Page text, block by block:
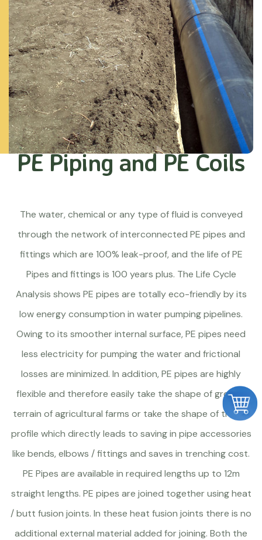
PE Piping and PE Coils
The water, chemical or any type of fluid is conveyed
through the network of interconnected PE pipes and
fittings which are 100% leak-proof, and the life of PE
Pipes and fittings is 100 years plus. The Life Cycle
Analysis shows PE pipes are totally eco-friendly by its
low energy consumption in water pumping pipelines.
Owing to its smoother internal surface, PE pipes need
less electricity for pumping the water and frictional
losses are minimized. In addition, PE pipes are highly
flexible and therefore easily take the shape of ground
terrain of agricultural farms or take the shape of trench
profile which directly leads to saving in pipe accessories
like bends, elbows / fittings and saves in trenching cost.
PE Pipes are available in required lengths up to 12m
straight lengths. PE pipes are joined together using heat
/ butt fusion joints. In these heat fusion joints there is no
additional external material added for joining. Both the